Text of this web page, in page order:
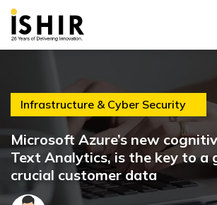
Infrastructure & Cyber Security
Microsoft Azure’s new
Text Analytics, is the key to a
crucial customer data